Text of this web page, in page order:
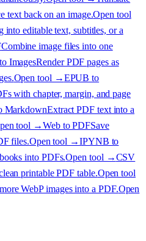
text back on an image.Open tool
into editable text, subtitles, or a
Combine image files into one
ImagesRender PDF pages as
Open tool →EPUB to
with chapter, margin, and page
MarkdownExtract PDF text into a
tool →Web to PDFSave
files.Open tool →IPYNB to
into PDFs.Open tool →CSV
printable PDF table.Open tool
WebP images into a PDF.Open